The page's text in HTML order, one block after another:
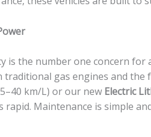
is the number one concern
traditional gas engines and
km/L) or our new Electric
rapid. Maintenance is simple